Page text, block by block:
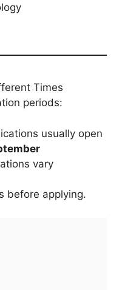
Times
periods:
usually open
vary
before applying.